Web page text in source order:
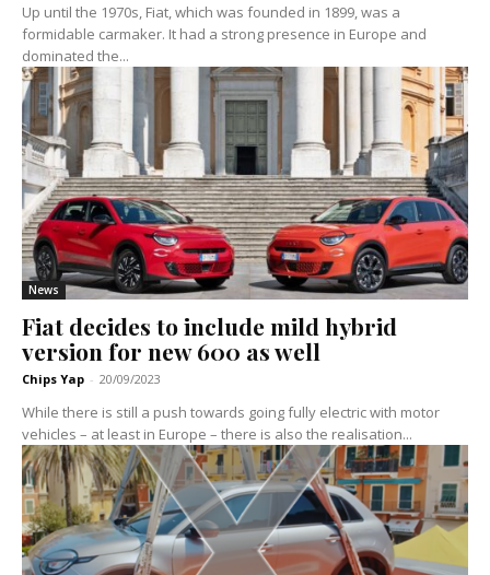
Up until the 1970s, Fiat, which was founded in 1899, was a
formidable carmaker. It had a strong presence in Europe and
dominated the...
News
Fiat decides to include mild hybrid
version for new 600 as well
Chips Yap - 20/09/2023
While there is still a push towards going fully electric with motor
vehicles – at least in Europe – there is also the realisation...